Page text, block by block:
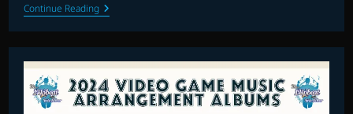
Continue ReadingTHE
FLAGSHIP
SHOW:
FILM
SCORE
MONTHLY’S
35th
ANNIVERSARY